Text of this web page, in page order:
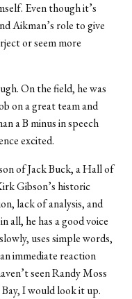
Even though it’s
Aikman’s role to give
or seem more
On the field, he was
on a great team and
a B minus in speech
excited.
of Jack Buck, a Hall of
Gibson’s historic
lack of analysis, and
all, he has a good voice
uses simple words,
immediate reaction
seen Randy Moss
I would look it up.